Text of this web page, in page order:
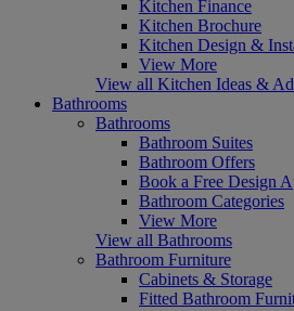
Kitchen Finance
Kitchen Brochure
Kitchen Design &
View More
View all Kitchen Ideas &
Bathrooms
Bathrooms
Bathroom Suites
Bathroom Offers
Book a Free Design
Bathroom Categories
View More
View all Bathrooms
Bathroom Furniture
Cabinets & Storage
Fitted Bathroom